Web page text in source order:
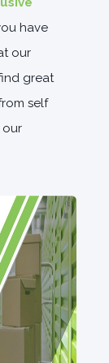
have
our
great
self
our